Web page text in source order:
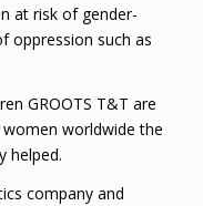
at risk of gender-
oppression such as
GROOTS T&T are
worldwide the
helped.
company and